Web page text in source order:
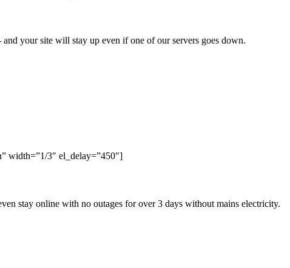
your site will stay up even if one of our servers goes down.
width=”1/3″ el_delay=”450″]
stay online with no outages for over 3 days without mains electricity.